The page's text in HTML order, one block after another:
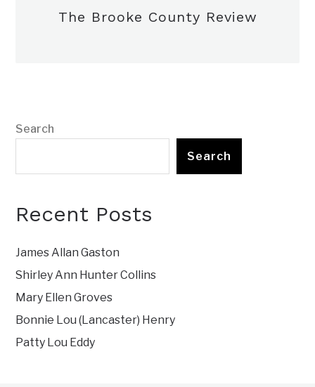
The Brooke County Review
Search
Search
Recent Posts
James Allan Gaston
Shirley Ann Hunter Collins
Mary Ellen Groves
Bonnie Lou (Lancaster) Henry
Patty Lou Eddy